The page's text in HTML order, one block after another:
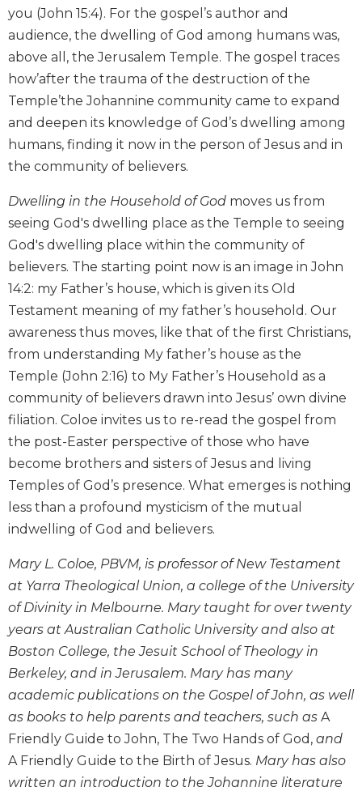
in
History
Scripture
Biblical
Spirituality
Old
Testament
Scholarship
Testament
Scholarship
Little
Rock
Scripture
Study
The
Saint
John's
Commentaries
Wisdom
Commentary
Berit
Olam
Sacra
Pagina
New
Collegeville
Commentary
Targums
Theology
Ecclesiology
and
Ecumenism
and
Culture
you (John 15:4). For the gospel’s author and
audience, the dwelling of God among humans was,
above all, the Jerusalem Temple. The gospel traces
how’after the trauma of the destruction of the
Temple’the Johannine community came to expand
and deepen its knowledge of God’s dwelling among
humans, finding it now in the person of Jesus and in
the community of believers.
Dwelling in the Household of God moves us from
seeing God's dwelling place as the Temple to seeing
God's dwelling place within the community of
believers. The starting point now is an image in John
14:2: my Father’s house, which is given its Old
Testament meaning of my father’s household. Our
awareness thus moves, like that of the first Christians,
from understanding My father’s house as the
Temple (John 2:16) to My Father’s Household as a
community of believers drawn into Jesus’ own divine
filiation. Coloe invites us to re-read the gospel from
the post-Easter perspective of those who have
become brothers and sisters of Jesus and living
Temples of God’s presence. What emerges is nothing
less than a profound mysticism of the mutual
indwelling of God and believers.
Mary L. Coloe, PBVM, is professor of New Testament
at Yarra Theological Union, a college of the University
of Divinity in Melbourne. Mary taught for over twenty
years at Australian Catholic University and also at
Boston College, the Jesuit School of Theology in
Berkeley, and in Jerusalem. Mary has many
academic publications on the Gospel of John, as well
as books to help parents and teachers, such as A
Friendly Guide to John, The Two Hands of God, and
A Friendly Guide to the Birth of Jesus. Mary has also
written an introduction to the Johannine literature